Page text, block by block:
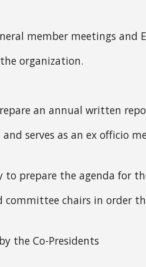
member meetings and
organization.
an annual written
serves as an ex officio
to prepare the agenda for
committee chairs in order
the Co-Presidents